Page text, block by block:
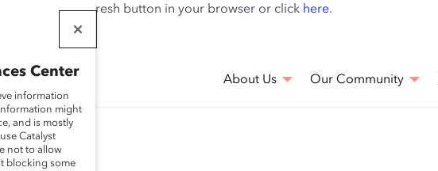
click the refresh button in your browser or click here.
About Us Our Community
Center
information
might
and is mostly
Catalyst
not to allow
blocking some